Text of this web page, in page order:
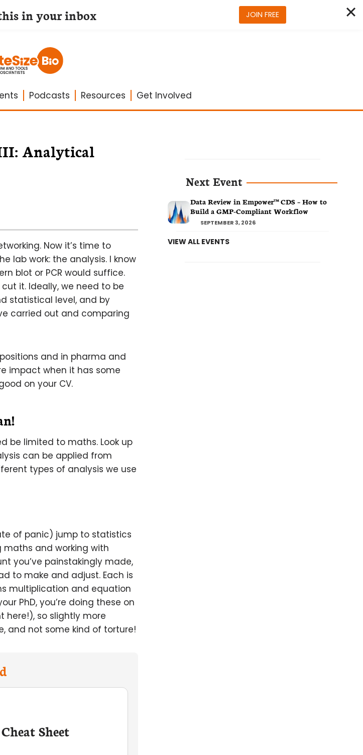
Podcasts Resources Get Involved
III: Analytical
Now it’s time to
lab work: the analysis. I know
blot or PCR would suffice.
it. Ideally, we need to be
statistical level, and by
carried out and comparing
and in pharma and
impact when it has some
on your CV.
be limited to maths. Look up
can be applied from
types of analysis we use
of panic) jump to statistics
maths and working with
you’ve painstakingly made,
to make and adjust. Each is
multiplication and equation
PhD, you’re doing these on
here!), so slightly more
and not some kind of torture!
Sheet
Next Event
Data Review in Empower™ CDS – How to
Build a GMP-Compliant Workflow
SEPTEMBER 3, 2026
VIEW ALL EVENTS
in your inbox JOIN FREE